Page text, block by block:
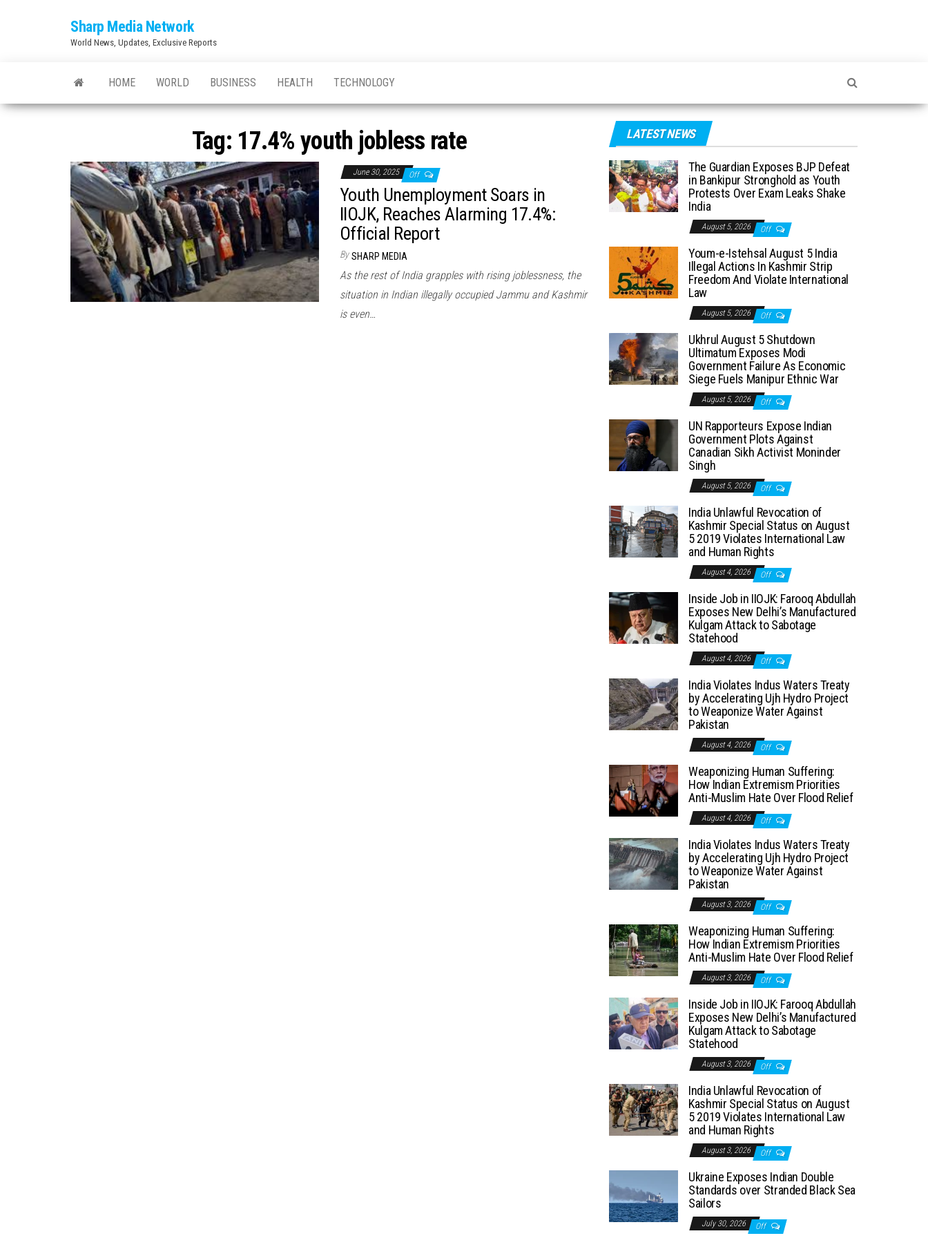
Sharp Media Network
World News, Updates, Exclusive Reports
HOME WORLD BUSINESS HEALTH TECHNOLOGY
Tag: 17.4% youth jobless rate
June 30, 2025 Off
Youth Unemployment Soars in
IIOJK, Reaches Alarming 17.4%:
Official Report
By SHARP MEDIA
As the rest of India grapples with rising joblessness, the
situation in Indian illegally occupied Jammu and Kashmir
is even…
LATEST NEWS
The Guardian Exposes BJP Defeat
in Bankipur Stronghold as Youth
Protests Over Exam Leaks Shake
India
August 5, 2026 Off
Youm-e-Istehsal August 5 India
Illegal Actions In Kashmir Strip
Freedom And Violate International
Law
August 5, 2026 Off
Ukhrul August 5 Shutdown
Ultimatum Exposes Modi
Government Failure As Economic
Siege Fuels Manipur Ethnic War
August 5, 2026 Off
UN Rapporteurs Expose Indian
Government Plots Against
Canadian Sikh Activist Moninder
Singh
August 5, 2026 Off
India Unlawful Revocation of
Kashmir Special Status on August
5 2019 Violates International Law
and Human Rights
August 4, 2026 Off
Inside Job in IIOJK: Farooq Abdullah
Exposes New Delhi’s Manufactured
Kulgam Attack to Sabotage
Statehood
August 4, 2026 Off
India Violates Indus Waters Treaty
by Accelerating Ujh Hydro Project
to Weaponize Water Against
Pakistan
August 4, 2026 Off
Weaponizing Human Suffering:
How Indian Extremism Priorities
Anti-Muslim Hate Over Flood Relief
August 4, 2026 Off
India Violates Indus Waters Treaty
by Accelerating Ujh Hydro Project
to Weaponize Water Against
Pakistan
August 3, 2026 Off
Weaponizing Human Suffering:
How Indian Extremism Priorities
Anti-Muslim Hate Over Flood Relief
August 3, 2026 Off
Inside Job in IIOJK: Farooq Abdullah
Exposes New Delhi’s Manufactured
Kulgam Attack to Sabotage
Statehood
August 3, 2026 Off
India Unlawful Revocation of
Kashmir Special Status on August
5 2019 Violates International Law
and Human Rights
August 3, 2026 Off
Ukraine Exposes Indian Double
Standards over Stranded Black Sea
Sailors
July 30, 2026 Off